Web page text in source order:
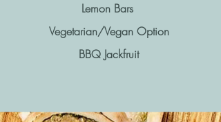
Lemon Bars
Vegetarian/Vegan Option
BBQ Jackfruit